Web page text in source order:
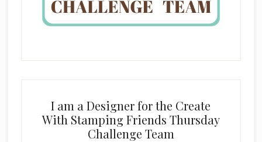
I am a Designer for the Create
With Stamping Friends Thursday
Challenge Team